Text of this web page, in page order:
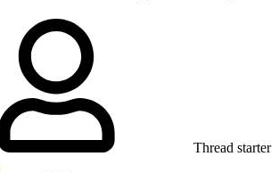
Thread starter